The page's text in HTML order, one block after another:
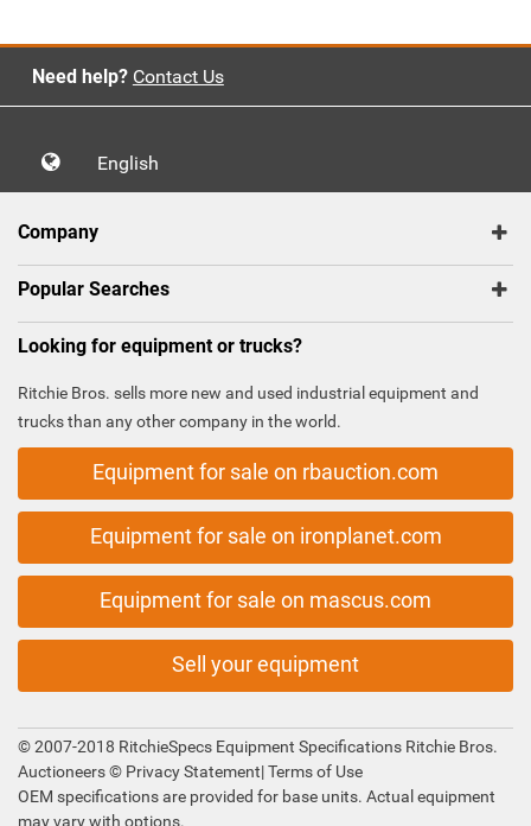
Need help? Contact Us
English
Company
Popular Searches
Looking for equipment or trucks?
Ritchie Bros. sells more new and used industrial equipment and
trucks than any other company in the world.
Equipment for sale on rbauction.com
Equipment for sale on ironplanet.com
Equipment for sale on mascus.com
Sell your equipment
© 2007-2018 RitchieSpecs Equipment Specifications Ritchie Bros.
Auctioneers © Privacy Statement|Terms of Use
OEM specifications are provided for base units. Actual equipment
may vary with options.